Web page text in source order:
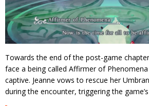
Towards the end of the post-game
face a being called Affirmer of
captive. Jeanne vows to rescue her
during the encounter, triggering the